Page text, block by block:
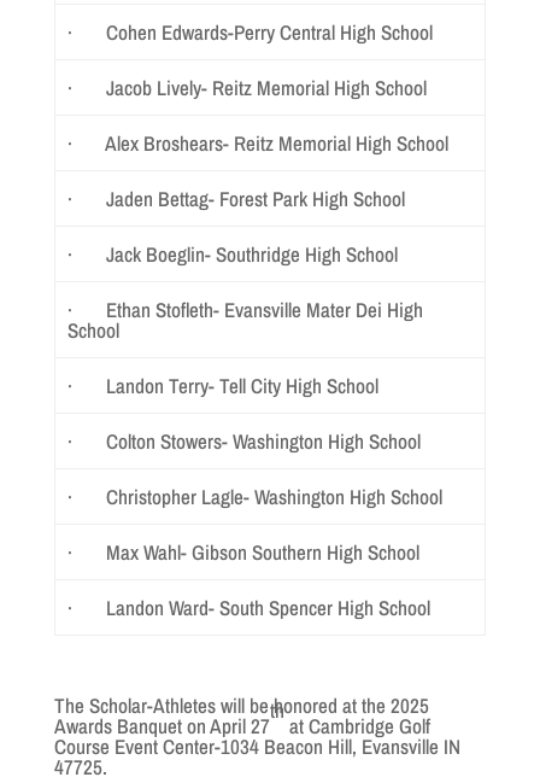
· Cohen Edwards-Perry Central High School
· Jacob Lively- Reitz Memorial High School
· Alex Broshears- Reitz Memorial High School
· Jaden Bettag- Forest Park High School
· Jack Boeglin- Southridge High School
· Ethan Stofleth- Evansville Mater Dei High
School
· Landon Terry- Tell City High School
· Colton Stowers- Washington High School
· Christopher Lagle- Washington High School
· Max Wahl- Gibson Southern High School
· Landon Ward- South Spencer High School
The Scholar-Athletes will be honored at the 2025
Awards Banquet on April 27
th
at Cambridge Golf
Course Event Center-1034 Beacon Hill, Evansville IN
47725.